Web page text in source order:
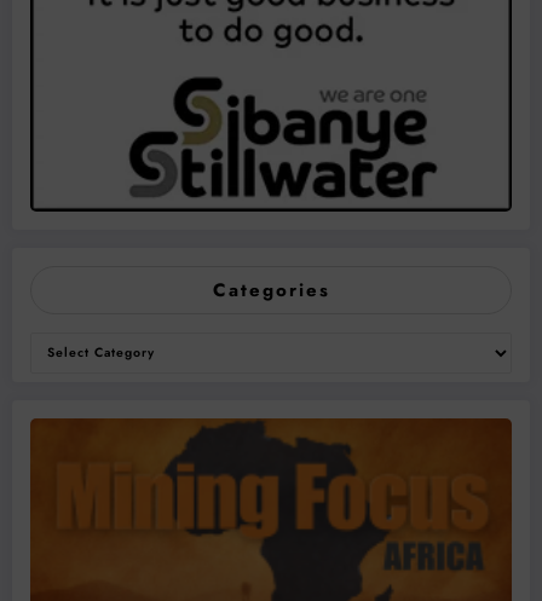
Categories
Categories